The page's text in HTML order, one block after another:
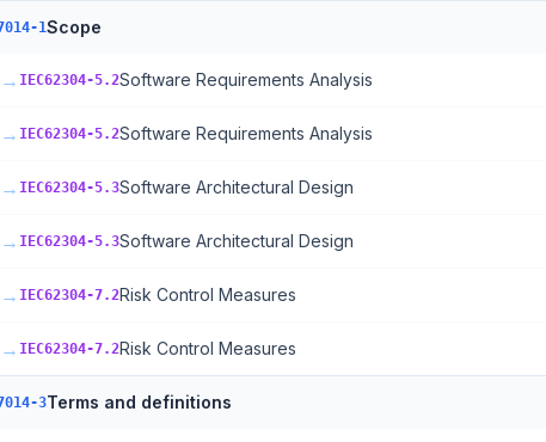
1Scope
→ IEC62304-5.2Software Requirements Analysis
→ IEC62304-5.2Software Requirements Analysis
→ IEC62304-5.3Software Architectural Design
→ IEC62304-5.3Software Architectural Design
→ IEC62304-7.2Risk Control Measures
→ IEC62304-7.2Risk Control Measures
3Terms and definitions